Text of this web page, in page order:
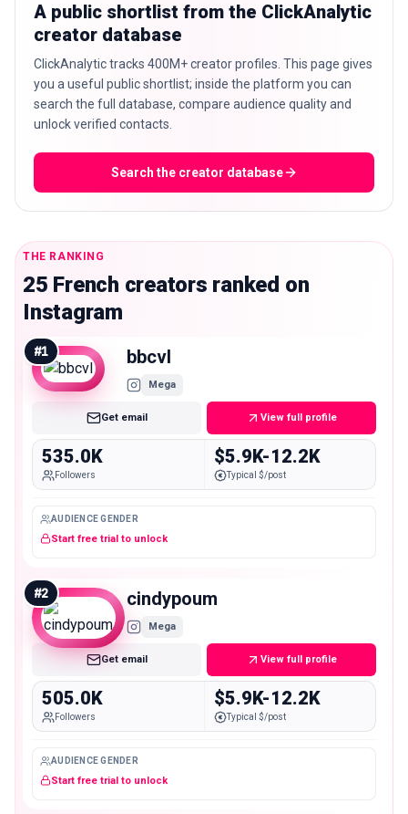
🇬🇧EN
A public shortlist from the ClickAnalytic
creator database
ClickAnalytic tracks 400M+ creator profiles. This page gives
you a useful public shortlist; inside the platform you can
search the full database, compare audience quality and
unlock verified contacts.
Search the creator database
THE RANKING
25 French creators ranked on
Instagram
#1 bbcvl
Mega
Get email View full profile
535.0K
Followers
$5.9K-12.2K
Typical $/post
AUDIENCE GENDER
Start free trial to unlock
#2 cindypoum
Mega
Get email View full profile
505.0K
Followers
$5.9K-12.2K
Typical $/post
AUDIENCE GENDER
Start free trial to unlock